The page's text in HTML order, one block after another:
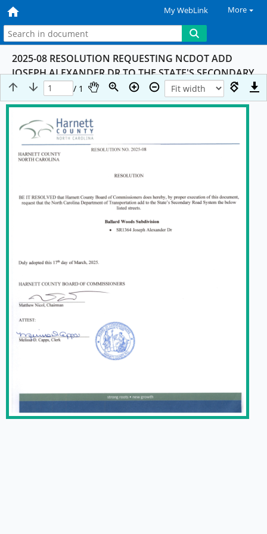
My WebLink More
2025-08 RESOLUTION REQUESTING NCDOT ADD
JOSEPH ALEXANDER DR TO THE STATE'S SECONDARY
ROAD SYSTEM/ 1